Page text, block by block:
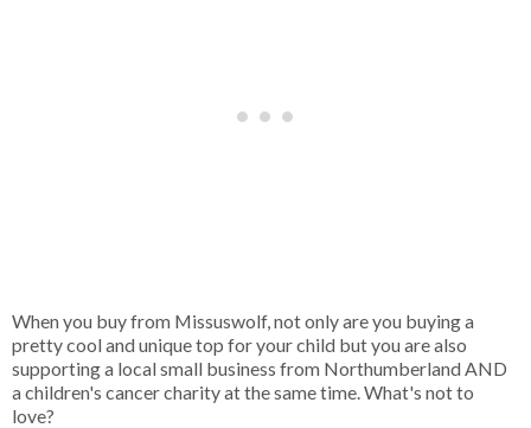
When you buy from Missuswolf, not only are you buying a
pretty cool and unique top for your child but you are also
supporting a local small business from Northumberland AND
a children's cancer charity at the same time. What's not to
love?